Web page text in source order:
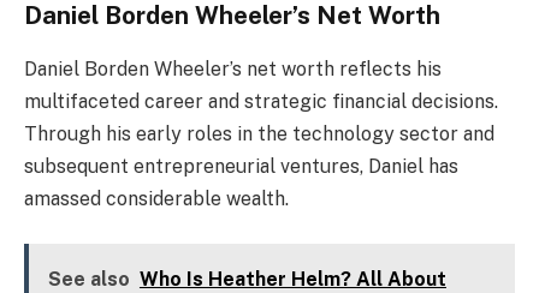
Daniel Borden Wheeler’s Net Worth
Daniel Borden Wheeler’s net worth reflects his
multifaceted career and strategic financial decisions.
Through his early roles in the technology sector and
subsequent entrepreneurial ventures, Daniel has
amassed considerable wealth.
See also Who Is Heather Helm? All About